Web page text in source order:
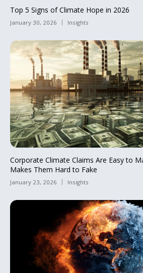
Top 5 Signs of Climate Hope in 2026
January 30, 2026 Insights
Corporate Climate Claims Are Easy to
Makes Them Hard to Fake
January 23, 2026 Insights